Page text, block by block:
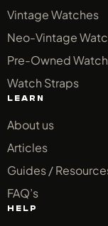
Vintage Watches
Neo-Vintage
Pre-Owned
Watch Straps
LEARN
About us
Articles
Guides /
FAQ’s
HELP